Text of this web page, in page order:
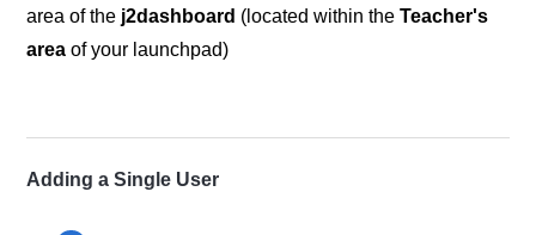
area of the j2dashboard (located within theTeacher's
areaof your launchpad)
Adding a Single User